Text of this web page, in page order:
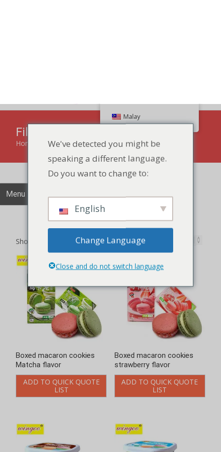
Filled Biscuits
Home Jam Biscuit»Filled Biscuits
Experience the irresistible delight of Filled Biscuits, a
perfect fusion of buttery goodness with a luscious and
flavorful filling in every bite.
Showing 1–12 of 27 results
Boxed macaron cookies
Matcha flavor
ADD TO QUICK QUOTE
LIST
Boxed macaron cookies
strawberry flavor
ADD TO QUICK QUOTE
LIST
English
Close and do not switch language